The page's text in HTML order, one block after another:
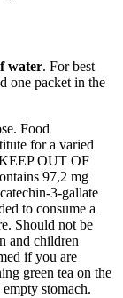
water. For best
one packet in the
Food
for a varied
OUT OF
97,2 mg
3-gallate
to consume a
Should not be
and children
if you are
green tea on the
stomach.